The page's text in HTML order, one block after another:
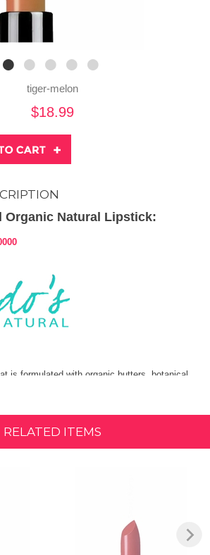
tiger-melon
$18.99
Organic Natural Lipstick:
is formulated with organic butters, botanical
to provide natural vibrant, long-
coverage while conditioning and
RELATED ITEMS